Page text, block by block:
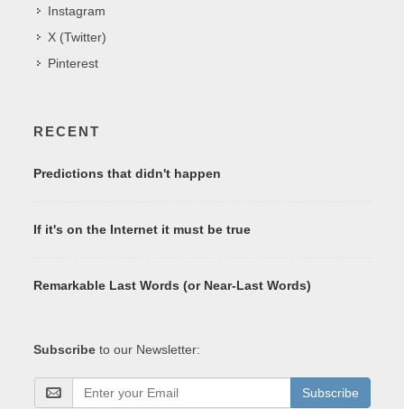
Instagram
X (Twitter)
Pinterest
RECENT
Predictions that didn't happen
If it's on the Internet it must be true
Remarkable Last Words (or Near-Last Words)
Subscribe to our Newsletter:
Subscribe